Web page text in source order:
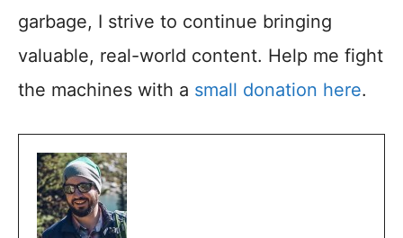
garbage, I strive to continue bringing
valuable, real-world content. Help me fight
the machines with a small donation here.